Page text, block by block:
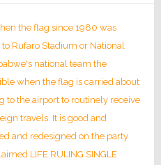
the flag since 1980 was
Rufaro Stadium or National
national team the
when the flag is carried about
to the airport to routinely receive
travels. It is good and
and redesigned on the party
LIFE RULING SINGLE